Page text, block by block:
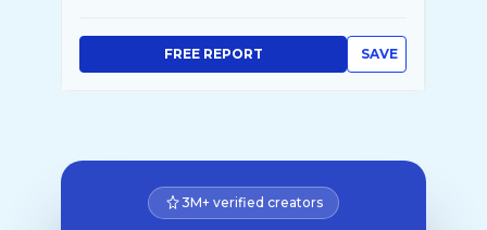
SAVE
FREE REPORT
3M+ verified creators